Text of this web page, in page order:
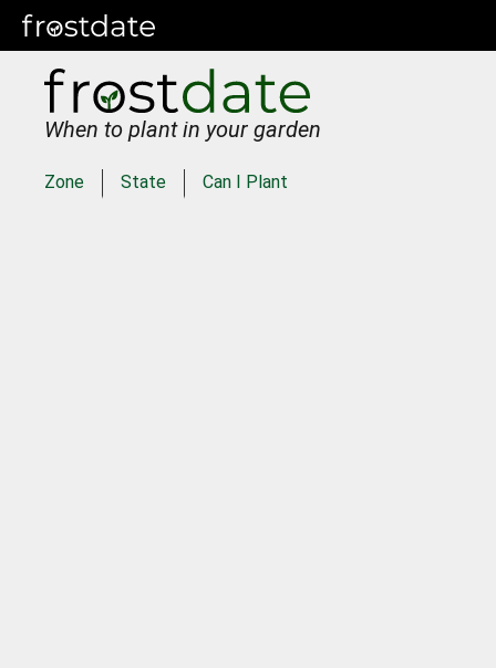
When to plant in your garden
Zone State Can I Plant